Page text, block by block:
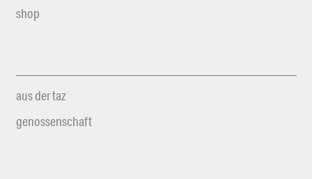
shop
aus der taz
genossenschaft